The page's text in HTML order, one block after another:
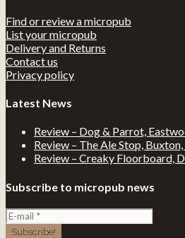
Find or review a micropub
List your micropub
Delivery and Returns
Contact us
Privacy policy
Latest News
Review – Dog & Parrot,
Review – The Ale Stop,
Review – Creaky Floorboard,
Subscribe to micropub news